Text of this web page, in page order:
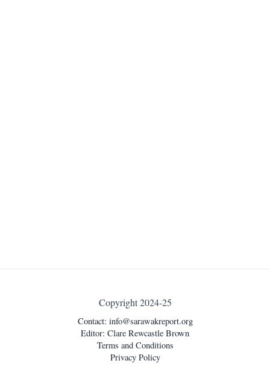
Copyright 2024-25
Contact: info@sarawakreport.org
Editor: Clare Rewcastle Brown
Terms and Conditions
Privacy Policy